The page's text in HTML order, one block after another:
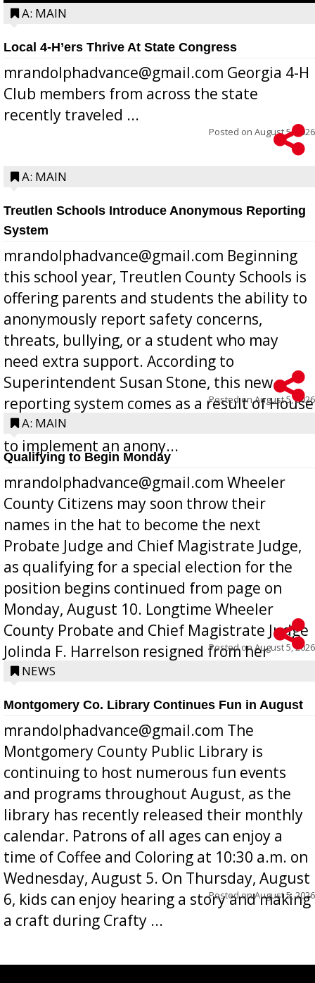
A: MAIN
Local 4-H’ers Thrive At State Congress
mrandolphadvance@gmail.com Georgia 4-H
Club members from across the state
recently traveled ...
Posted on August 5, 2026
A: MAIN
Treutlen Schools Introduce Anonymous Reporting
System
mrandolphadvance@gmail.com Beginning
this school year, Treutlen County Schools is
offering parents and students the ability to
anonymously report safety concerns,
threats, bullying, or a student who may
need extra support. According to
Superintendent Susan Stone, this new
reporting system comes as a result of House
Bill 268, requires all Georgia public schools
to implement an anony...
Posted onAugust 5, 2026
A: MAIN
Qualifying to Begin Monday
mrandolphadvance@gmail.com Wheeler
County Citizens may soon throw their
names in the hat to become the next
Probate Judge and Chief Magistrate Judge,
as qualifying for a special election for the
position begins continued from page on
Monday, August 10. Longtime Wheeler
County Probate and Chief Magistrate Judge
Jolinda F. Harrelson resigned from her
position a few months ago due to hea...
Posted onAugust 5, 2026
NEWS
Montgomery Co. Library Continues Fun in August
mrandolphadvance@gmail.com The
Montgomery County Public Library is
continuing to host numerous fun events
and programs throughout August, as the
library has recently released their monthly
calendar. Patrons of all ages can enjoy a
time of Coffee and Coloring at 10:30 a.m. on
Wednesday, August 5. On Thursday, August
6, kids can enjoy hearing a story and making
a craft during Crafty ...
Posted onAugust 5, 2026